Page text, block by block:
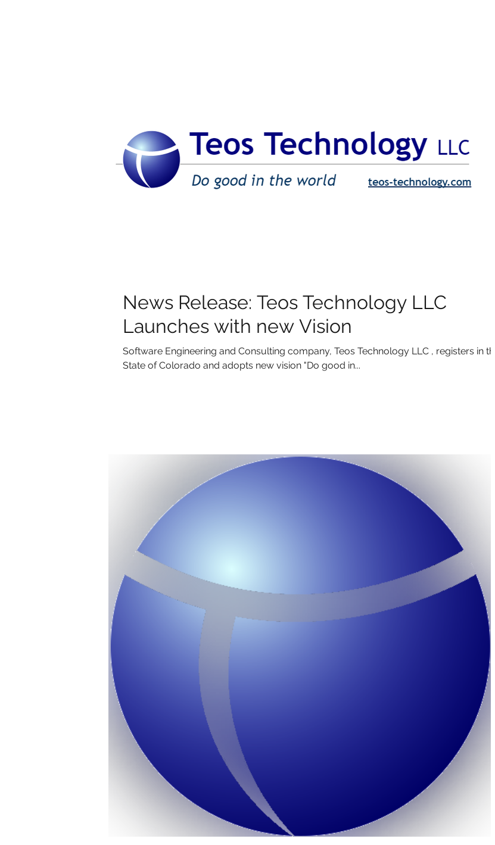
News Release: Teos Technology LLC
Launches with new Vision
Software Engineering and Consulting company, Teos Technology LLC , registers in the
State of Colorado and adopts new vision "Do good in...